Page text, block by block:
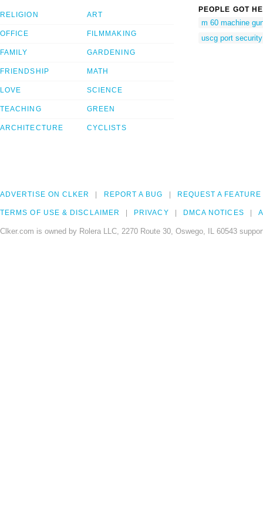
RELIGION
OFFICE
FAMILY
FRIENDSHIP
LOVE
TEACHING
ARCHITECTURE
ART
FILMMAKING
GARDENING
MATH
SCIENCE
GREEN
CYCLISTS
PEOPLE GOT
m 60 machine
uscg port
ADVERTISE ON CLKER REPORT A BUG REQUEST A FEATURE
TERMS OF USE & DISCLAIMER PRIVACY DMCA NOTICES
Clker.com is owned by Rolera LLC, 2270 Route 30, Oswego, IL 60543